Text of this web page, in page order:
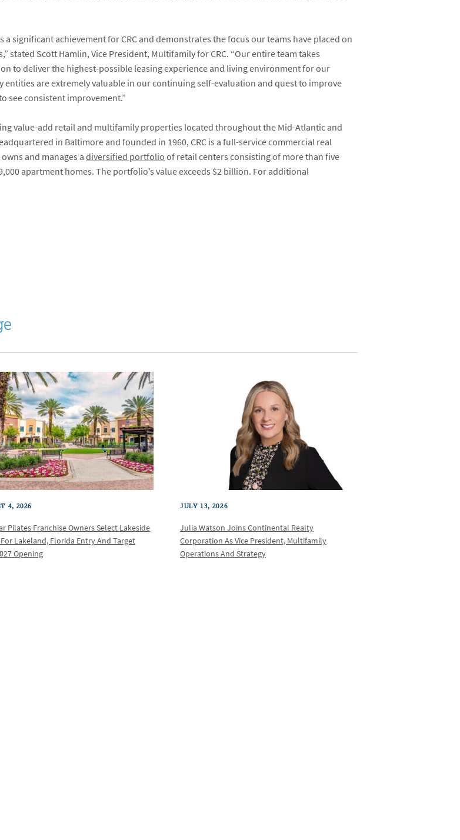
significant achievement for CRC and demonstrates the focus our teams have placed on
stated Scott Hamlin, Vice President, Multifamily for CRC. “Our entire team takes
to deliver the highest-possible leasing experience and living environment for our
are extremely valuable in our continuing self-evaluation and quest to improve
see consistent improvement.”
value-add retail and multifamily properties located throughout the Mid-Atlantic and
in Baltimore and founded in 1960, CRC is a full-service commercial real
and manages adiversified portfolioof retail centers consisting of more than five
apartment homes. The portfolio’s value exceeds $2 billion. For additional
4, 2026
Pilates Franchise Owners Select Lakeside
Lakeland, Florida Entry And Target
Opening
JULY 13, 2026
Julia Watson Joins Continental Realty
Corporation As Vice President, Multifamily
Operations And Strategy